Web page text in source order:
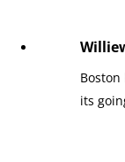
its